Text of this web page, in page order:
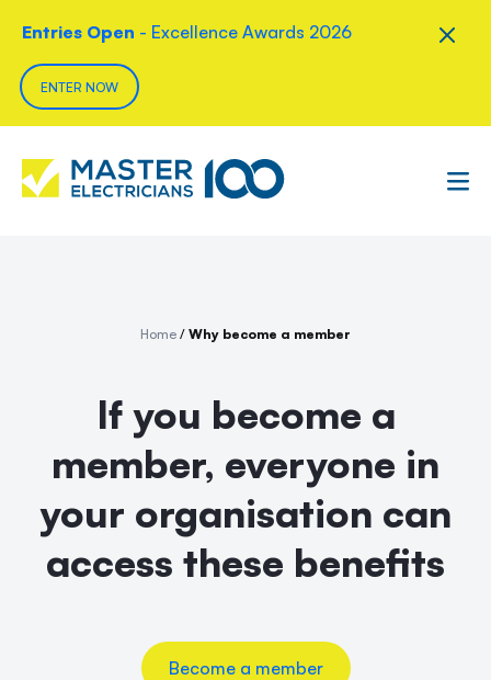
Entries Open - Excellence Awards 2026
ENTER NOW
Home / Why become a member
If you become a
member, everyone in
your organisation can
access these benefits
Become a member